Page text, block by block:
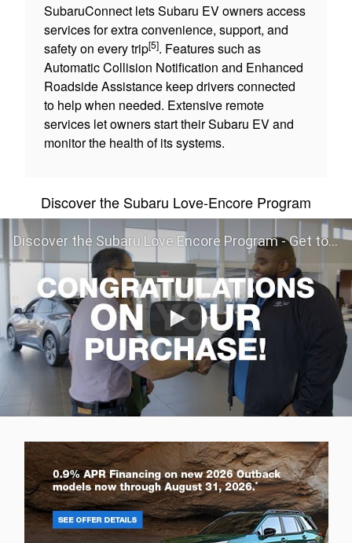
SubaruConnect lets Subaru EV owners access
services for extra convenience, support, and
safety on every trip[5]. Features such as
Automatic Collision Notification and Enhanced
Roadside Assistance keep drivers connected
to help when needed. Extensive remote
services let owners start their Subaru EV and
monitor the health of its systems.
Discover the Subaru Love-Encore Program
Discover the Subaru Love Encore Program - Get to Know Your Subaru Even Better